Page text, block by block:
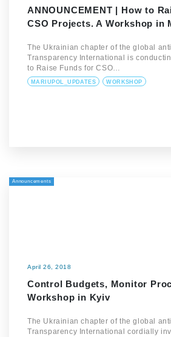
ANNOUNCEMENT | How to
CSO Projects. A Workshop in
The Ukrainian chapter of the global
Transparency International is
to Raise Funds for CSO…
MARIUPOL_UPDATES WORKSHOP
Announcements
April 26, 2018
Control Budgets, Monitor
Workshop in Kyiv
The Ukrainian chapter of the global
Transparency International cordially